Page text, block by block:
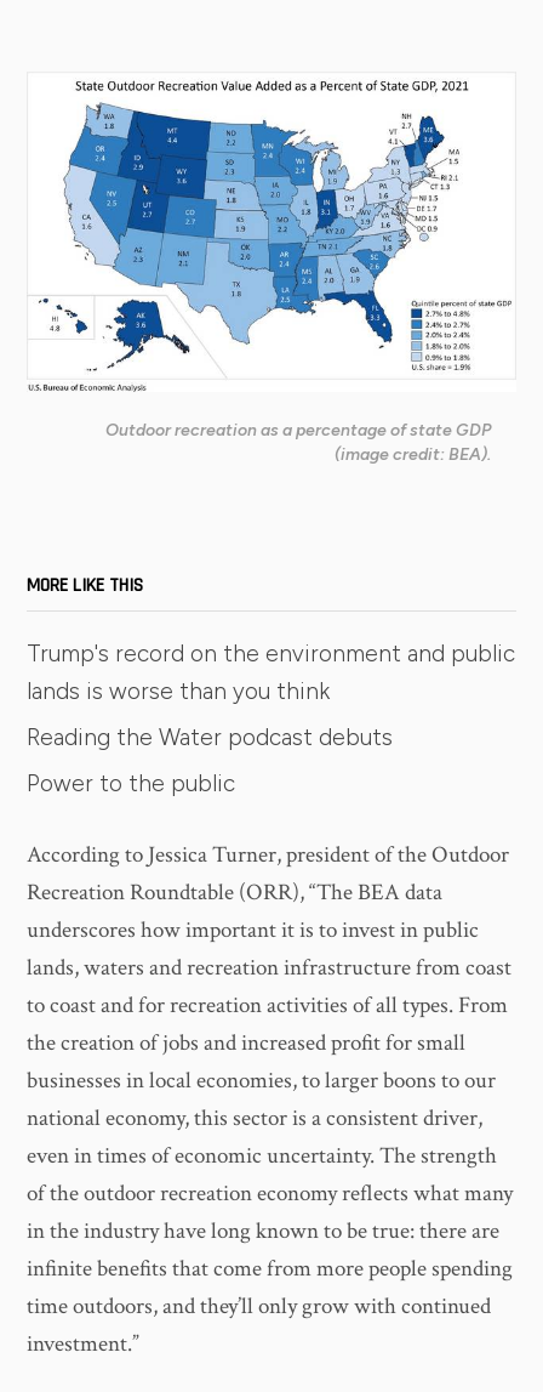
Outdoor recreation as a percentage of state GDP
(image credit: BEA).
MORE LIKE THIS
Trump's record on the environment and public
lands is worse than you think
Reading the Water podcast debuts
Power to the public
According to Jessica Turner, president of the Outdoor
Recreation Roundtable (ORR), “The BEA data
underscores how important it is to invest in public
lands, waters and recreation infrastructure from coast
to coast and for recreation activities of all types. From
the creation of jobs and increased profit for small
businesses in local economies, to larger boons to our
national economy, this sector is a consistent driver,
even in times of economic uncertainty. The strength
of the outdoor recreation economy reflects what many
in the industry have long known to be true: there are
infinite benefits that come from more people spending
time outdoors, and they’ll only grow with continued
investment.”